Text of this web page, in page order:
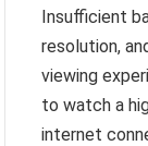
Insufficient
resolution,
viewing
to watch a
internet